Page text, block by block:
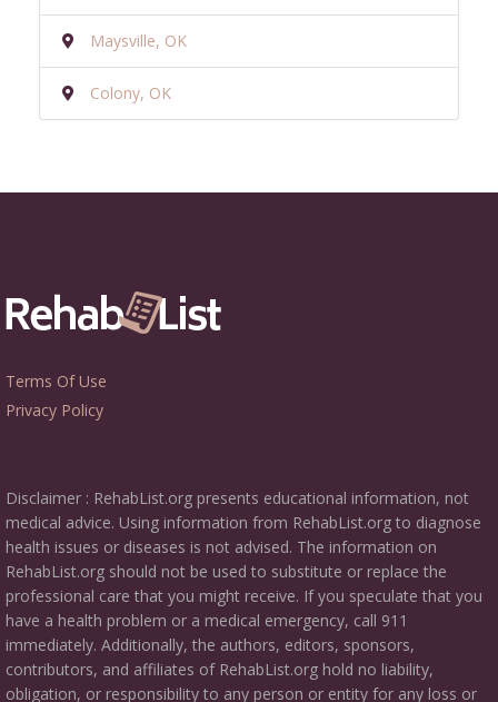
Maysville, OK
Colony, OK
Terms Of Use
Privacy Policy
Disclaimer : RehabList.org presents educational information, not
medical advice. Using information from RehabList.org to diagnose
health issues or diseases is not advised. The information on
RehabList.org should not be used to substitute or replace the
professional care that you might receive. If you speculate that you
have a health problem or a medical emergency, call 911
immediately. Additionally, the authors, editors, sponsors,
contributors, and affiliates of RehabList.org hold no liability,
obligation, or responsibility to any person or entity for any loss or